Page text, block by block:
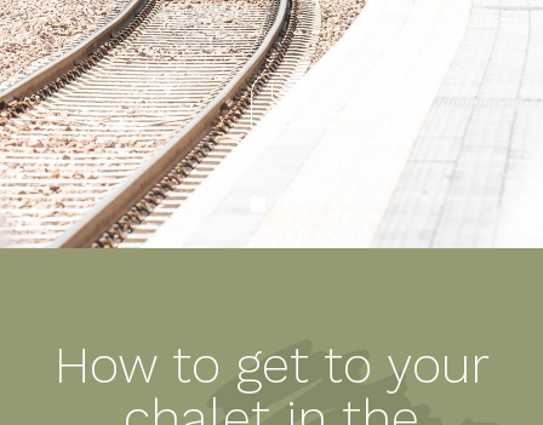
How to get to your